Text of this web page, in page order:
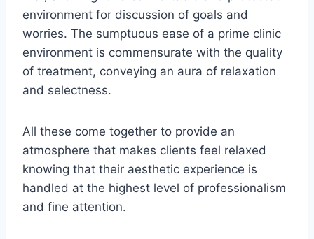
environment for discussion of goals and
worries. The sumptuous ease of a prime clinic
environment is commensurate with the quality
of treatment, conveying an aura of relaxation
and selectness.
All these come together to provide an
atmosphere that makes clients feel relaxed
knowing that their aesthetic experience is
handled at the highest level of professionalism
and fine attention.